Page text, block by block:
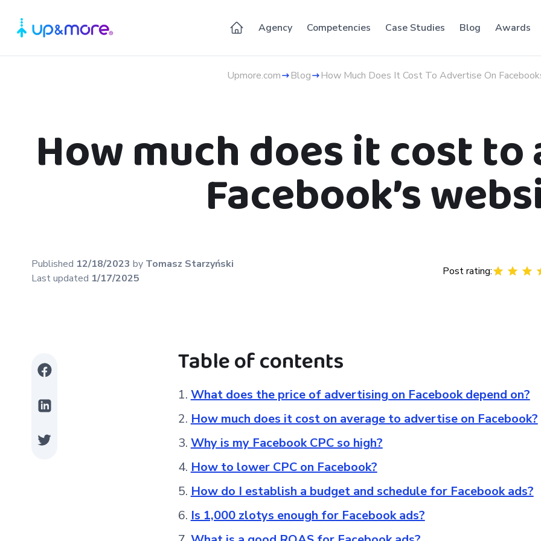
Agency Competencies Case Studies Blog Awards
Upmore.com Blog How Much Does It Cost To Advertise On
How much does it cost
Facebook’s
Published 12/18/2023 by Tomasz Starzyński
Last updated 1/17/2025
Post rating:
Table of contents
What does the price of advertising on Facebook depend on?
How much does it cost on average to advertise on Facebook?
Why is my Facebook CPC so high?
How to lower CPC on Facebook?
How do I establish a budget and schedule for Facebook ads?
Is 1,000 zlotys enough for Facebook ads?